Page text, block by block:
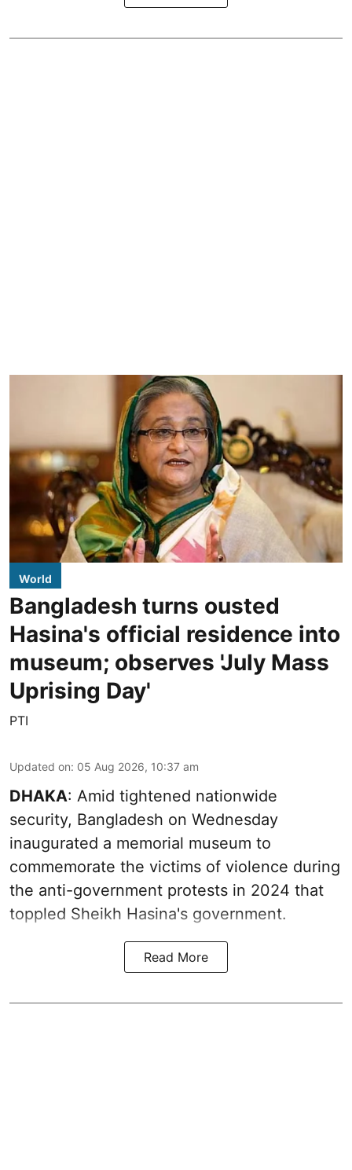
World
Bangladesh turns ousted
Hasina's official residence into
museum; observes 'July Mass
Uprising Day'
PTI
Updated on: 05 Aug 2026, 10:37 am
DHAKA: Amid tightened nationwide
security, Bangladesh on Wednesday
inaugurated a memorial museum to
commemorate the victims of violence during
the anti-government protests in 2024 that
toppled Sheikh Hasina's government.
Read More